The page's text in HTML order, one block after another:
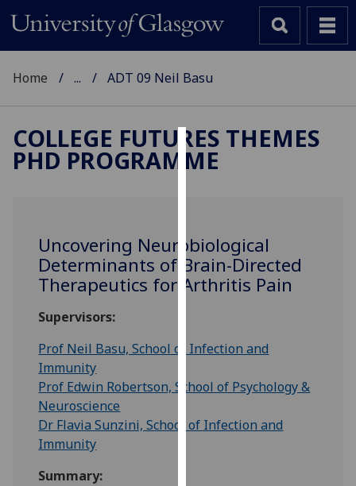
Cookies
to
improve
user
allow
personalised
via
Home ... ADT 09 Neil Basu
COLLEGE FUTURES THEMES
PHD PROGRAMME
Uncovering Neurobiological
Determinants of Brain-Directed
Therapeutics for Arthritis Pain
Supervisors:
Prof Neil Basu, School of Infection and
Immunity
Prof Edwin Robertson, School of Psychology &
Neuroscience
Dr Flavia Sunzini, School of Infection and
Immunity
Summary: